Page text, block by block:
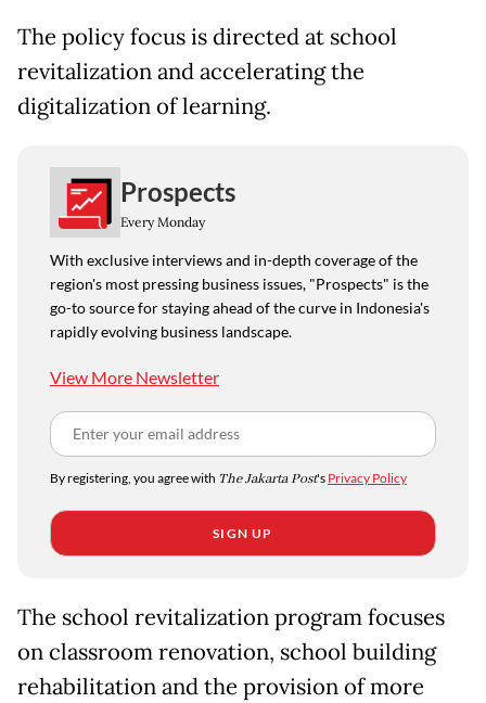
The policy focus is directed at school
revitalization and accelerating the
digitalization of learning.
Prospects
Every Monday
With exclusive interviews and in-depth coverage of the
region's most pressing business issues, "Prospects" is the
go-to source for staying ahead of the curve in Indonesia's
rapidly evolving business landscape.
View More Newsletter
By registering, you agree with The Jakarta Post's Privacy Policy
SIGN UP
The school revitalization program focuses
on classroom renovation, school building
rehabilitation and the provision of more